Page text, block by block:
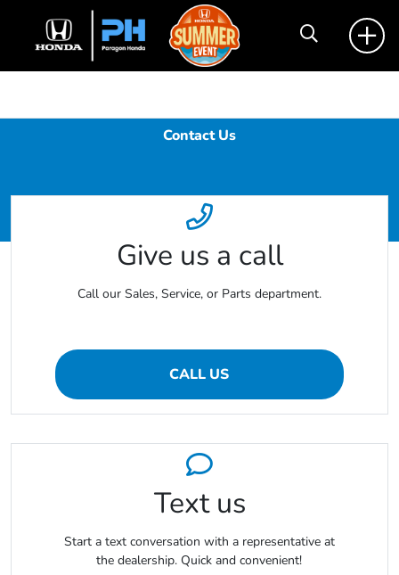
Contact Us
Give us a call
Call our Sales, Service, or Parts department.
CALL US
Text us
Start a text conversation with a representative at
the dealership. Quick and convenient!